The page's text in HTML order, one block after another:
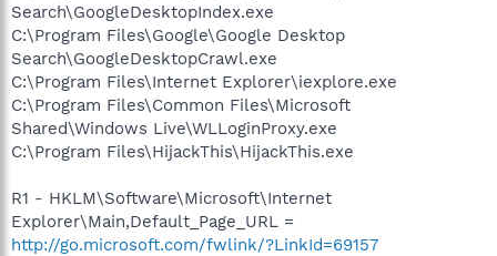
Search\GoogleDesktopIndex.exe
C:\Program Files\Google\Google Desktop
Search\GoogleDesktopCrawl.exe
C:\Program Files\Internet Explorer\iexplore.exe
C:\Program Files\Common Files\Microsoft
Shared\Windows Live\WLLoginProxy.exe
C:\Program Files\HijackThis\HijackThis.exe
R1 - HKLM\Software\Microsoft\Internet
Explorer\Main,Default_Page_URL =
http://go.microsoft.com/fwlink/?LinkId=69157